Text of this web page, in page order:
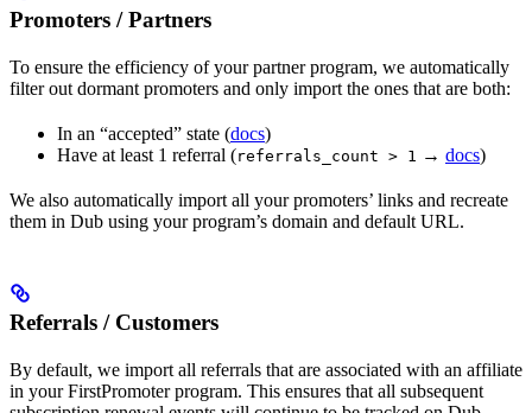
Promoters / Partners
To ensure the efficiency of your partner program, we automatically
filter out dormant promoters and only import the ones that are both:
In an “accepted” state (docs)
Have at least 1 referral (referrals_count > 1 → docs)
We also automatically import all your promoters’ links and recreate
them in Dub using your program’s domain and default URL.
Referrals / Customers
By default, we import all referrals that are associated with an affiliate
in your FirstPromoter program. This ensures that all subsequent